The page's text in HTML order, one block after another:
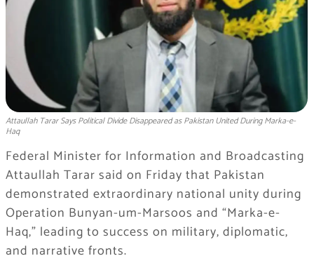
Attaullah Tarar Says Political Divide Disappeared as Pakistan United During Marka-e-
Haq
Federal Minister for Information and Broadcasting
Attaullah Tarar said on Friday that Pakistan
demonstrated extraordinary national unity during
Operation Bunyan-um-Marsoos and “Marka-e-
Haq,” leading to success on military, diplomatic,
and narrative fronts.